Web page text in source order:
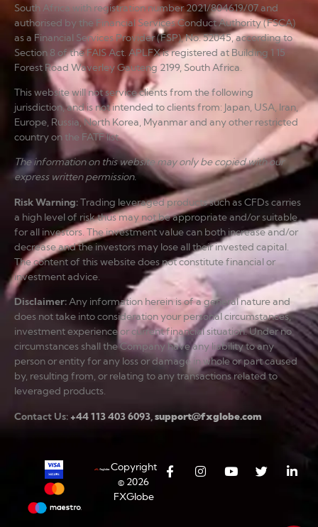
South Africa with registration number 2021/804619/07 and
authorised by the Financial Services Conduct Authority (FSCA)
as a Financial Services Provider (FSP), No. 52045, according to
Section 8 of the FAIS Act. APLFX is registered at Building 1 15
Forest Road Waverley Gauteng 2199, South Africa.
This website will not service clients from the following
jurisdiction, and is not intended to clients from: Japan, USA, Iran,
Europe, Russia, North Korea, Myanmar and any other restricted
country on the FATF list.
The information on this website may only be copied with our
express written permission.
Risk Warning:Trading leveraged products such as CFDs carries
a high level of risk thus may not be appropriate and/or suitable
for all investors. The investment value can both increase and/or
decrease and the investors may lose all their invested capital.
The content of this website does not constitute financial or
investment advice.
Disclaimer:Any information herein is of a general nature and
does not take into consideration your personal circumstances,
investment experience or current financial situation. Under no
circumstances shall the Company have any liability to any
person or entity for any loss or damage in whole or part caused
by, resulting from, or relating to any transactions related to
leveraged products.
Contact Us:+44 113 403 6093,support@fxglobe.com
Copyright
© 2026
FXGlobe